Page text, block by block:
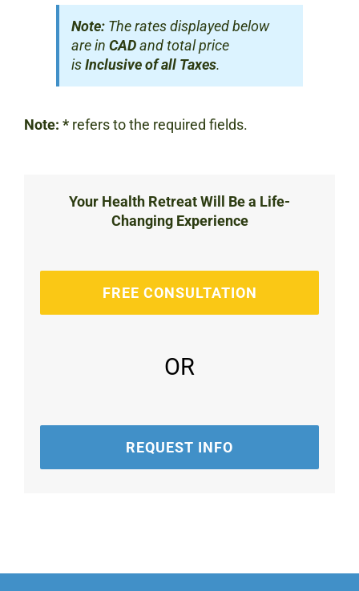
Note:The rates displayed below
are in CADand total price
isInclusive of all Taxes.
Note: *refers to the required fields.
Your Health Retreat Will Be a Life-
Changing Experience
FREE CONSULTATION
OR
REQUEST INFO